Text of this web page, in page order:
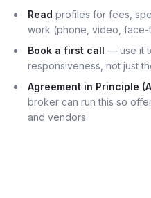
Read profiles for fees,
work (phone, video,
Book a first call — use it
responsiveness, not just
Agreement in Principle
broker can run this so
and vendors.